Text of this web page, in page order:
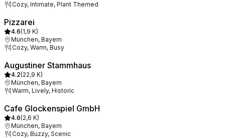
Cozy, Intimate, Plant Themed
Pizzarei
4.6(1,9 K)
München, Bayern
Cozy, Warm, Busy
Augustiner Stammhaus
4.2(22,9 K)
München, Bayern
Warm, Lively, Historic
Cafe Glockenspiel GmbH
4.6(2,6 K)
München, Bayern
Cozy, Buzzy, Scenic